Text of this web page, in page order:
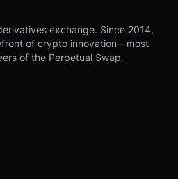
exchange. Since 2014,
of crypto innovation—most
of the Perpetual Swap.